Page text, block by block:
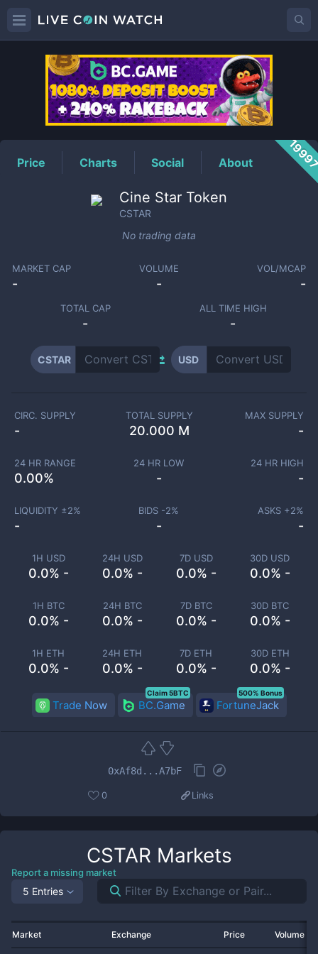
CSTARPrice
Price Charts Social About
Cine Star Token
CSTAR
No trading data
MARKET CAP
-
VOLUME
-
VOL/MCAP
-
TOTAL CAP
-
ALL TIME HIGH
-
CSTAR USD
1H USD
0.0% -
24H USD
0.0% -
7D USD
0.0% -
30D USD
0.0% -
1H BTC
0.0% -
24H BTC
0.0% -
7D BTC
0.0% -
30D BTC
0.0% -
1H ETH
0.0% -
24H ETH
0.0% -
7D ETH
0.0% -
30D ETH
0.0% -
CIRC. SUPPLY
-
TOTAL SUPPLY
20.000 M
MAX SUPPLY
-
24 HR RANGE
0.00%
24 HR LOW
-
24 HR HIGH
-
LIQUIDITY ±2%
-
BIDS -2%
-
ASKS +2%
-
Trade Now BC.Game
Claim 5BTC
FortuneJack
500% Bonus
0xAf8d...A7bF
0 Links
CSTAR Markets
Report a missing market
5 Entries
Market Exchange Price Volume